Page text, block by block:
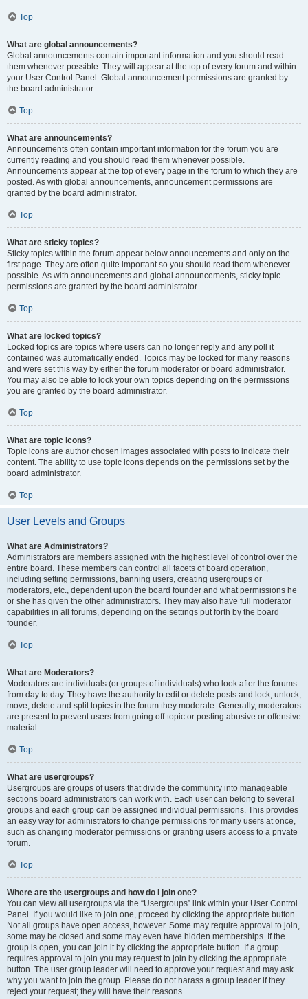
Top
What are global announcements?
Global announcements contain important information and you should read
them whenever possible. They will appear at the top of every forum and within
your User Control Panel. Global announcement permissions are granted by
the board administrator.
Top
What are announcements?
Announcements often contain important information for the forum you are
currently reading and you should read them whenever possible.
Announcements appear at the top of every page in the forum to which they are
posted. As with global announcements, announcement permissions are
granted by the board administrator.
Top
What are sticky topics?
Sticky topics within the forum appear below announcements and only on the
first page. They are often quite important so you should read them whenever
possible. As with announcements and global announcements, sticky topic
permissions are granted by the board administrator.
Top
What are locked topics?
Locked topics are topics where users can no longer reply and any poll it
contained was automatically ended. Topics may be locked for many reasons
and were set this way by either the forum moderator or board administrator.
You may also be able to lock your own topics depending on the permissions
you are granted by the board administrator.
Top
What are topic icons?
Topic icons are author chosen images associated with posts to indicate their
content. The ability to use topic icons depends on the permissions set by the
board administrator.
Top
User Levels and Groups
What are Administrators?
Administrators are members assigned with the highest level of control over the
entire board. These members can control all facets of board operation,
including setting permissions, banning users, creating usergroups or
moderators, etc., dependent upon the board founder and what permissions he
or she has given the other administrators. They may also have full moderator
capabilities in all forums, depending on the settings put forth by the board
founder.
Top
What are Moderators?
Moderators are individuals (or groups of individuals) who look after the forums
from day to day. They have the authority to edit or delete posts and lock, unlock,
move, delete and split topics in the forum they moderate. Generally, moderators
are present to prevent users from going off-topic or posting abusive or offensive
material.
Top
What are usergroups?
Usergroups are groups of users that divide the community into manageable
sections board administrators can work with. Each user can belong to several
groups and each group can be assigned individual permissions. This provides
an easy way for administrators to change permissions for many users at once,
such as changing moderator permissions or granting users access to a private
forum.
Top
Where are the usergroups and how do I join one?
You can view all usergroups via the “Usergroups” link within your User Control
Panel. If you would like to join one, proceed by clicking the appropriate button.
Not all groups have open access, however. Some may require approval to join,
some may be closed and some may even have hidden memberships. If the
group is open, you can join it by clicking the appropriate button. If a group
requires approval to join you may request to join by clicking the appropriate
button. The user group leader will need to approve your request and may ask
why you want to join the group. Please do not harass a group leader if they
reject your request; they will have their reasons.